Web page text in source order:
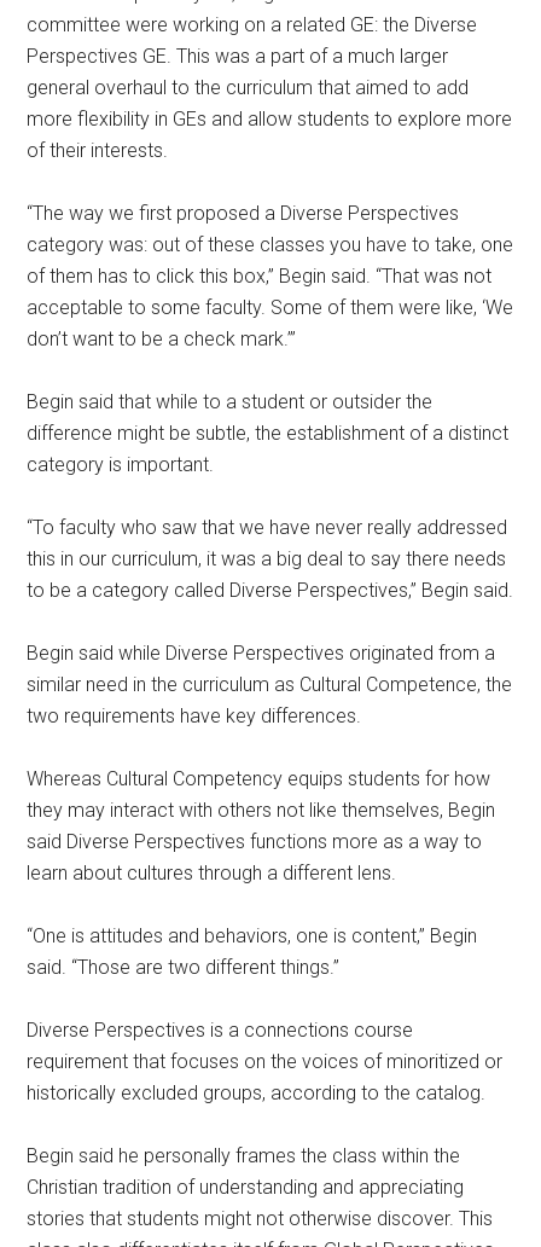
committee were working on a related GE: the Diverse
Perspectives GE. This was a part of a much larger
general overhaul to the curriculum that aimed to add
more flexibility in GEs and allow students to explore more
of their interests.
“The way we first proposed a Diverse Perspectives
category was: out of these classes you have to take, one
of them has to click this box,” Begin said. “That was not
acceptable to some faculty. Some of them were like, ‘We
don’t want to be a check mark.’”
Begin said that while to a student or outsider the
difference might be subtle, the establishment of a distinct
category is important.
“To faculty who saw that we have never really addressed
this in our curriculum, it was a big deal to say there needs
to be a category called Diverse Perspectives,” Begin said.
Begin said while Diverse Perspectives originated from a
similar need in the curriculum as Cultural Competence, the
two requirements have key differences.
Whereas Cultural Competency equips students for how
they may interact with others not like themselves, Begin
said Diverse Perspectives functions more as a way to
learn about cultures through a different lens.
“One is attitudes and behaviors, one is content,” Begin
said. “Those are two different things.”
Diverse Perspectives is a connections course
requirement that focuses on the voices of minoritized or
historically excluded groups, according to the catalog.
Begin said he personally frames the class within the
Christian tradition of understanding and appreciating
stories that students might not otherwise discover. This